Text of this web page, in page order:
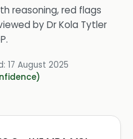
reasoning, red flags
byDr Kola Tytler
.
17 August 2025